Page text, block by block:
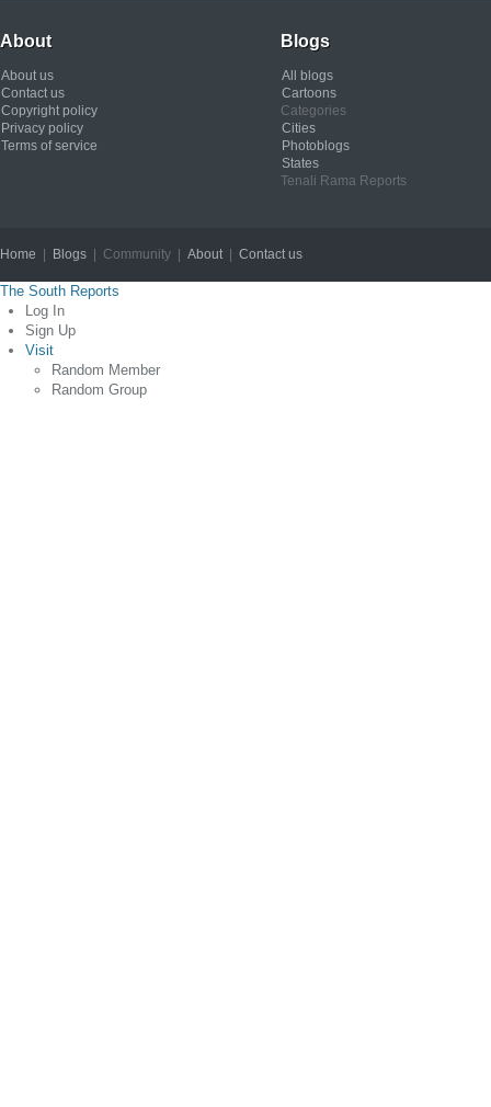
About
About us
Contact us
Copyright policy
Privacy policy
Terms of service
Blogs
All blogs
Cartoons
Categories
Cities
Photoblogs
States
Tenali Rama Reports
Home Blogs | Community | About| Contact us
The South Reports
Log In
Sign Up
Visit
Random Member
Random Group